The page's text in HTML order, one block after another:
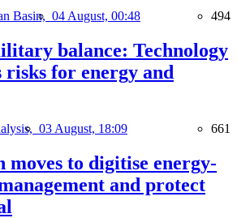
Basin, 04 August, 00:48 494
balance: Technology
risks for energy and
03 August, 18:09 661
moves to digitise energy-
and protect